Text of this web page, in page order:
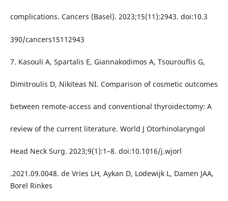
complications. Cancers (Basel). 2023;15(11):2943. doi:10.3
390/cancers15112943
7. Kasouli A, Spartalis E, Giannakodimos A, Tsourouflis G,
Dimitroulis D, Nikiteas NI. Comparison of cosmetic outcomes
between remote-access and conventional thyroidectomy: A
review of the current literature. World J Otorhinolaryngol
Head Neck Surg. 2023;9(1):1–8. doi:10.1016/j.wjorl
.2021.09.0048. de Vries LH, Aykan D, Lodewijk L, Damen JAA,
Borel Rinkes